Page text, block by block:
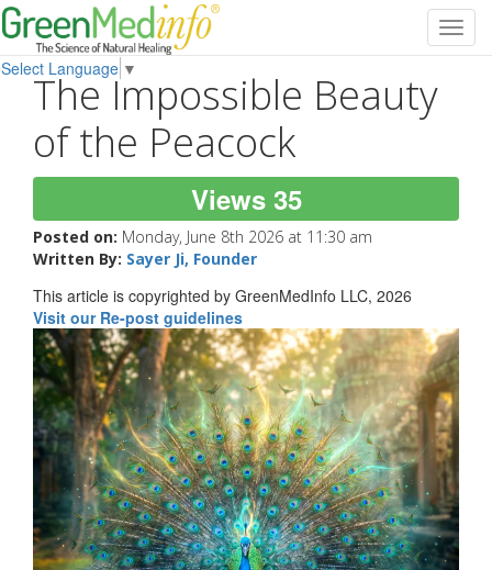
Select Language ▼
The Impossible Beauty
of the Peacock
Views 35
Posted on: Monday, June 8th 2026 at 11:30 am
Written By: Sayer Ji, Founder
This article is copyrighted by GreenMedInfo LLC, 2026
Visit our Re-post guidelines